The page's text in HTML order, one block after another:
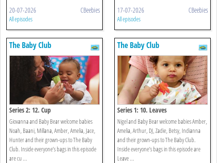
20-07-2026 CBeebies
All episodes
17-07-2026 CBeebies
All episodes
The Baby Club
Series 2: 12. Cup
Giovanna and Baby Bear welcome babies
Noah, Baani, Millana, Amber, Amelia, Jace,
Hunter and their grown-ups to The Baby
Club. Inside everyone’s bags in this episode
are cu ...
The Baby Club
Series 1: 10. Leaves
Nigel and Baby Bear welcome babies Amber,
Amelia, Arthur, DJ, Zadie, Betsy, Indianna
and their grown-ups to The Baby Club.
Inside everyone’s bags in this episode are
Leave ...